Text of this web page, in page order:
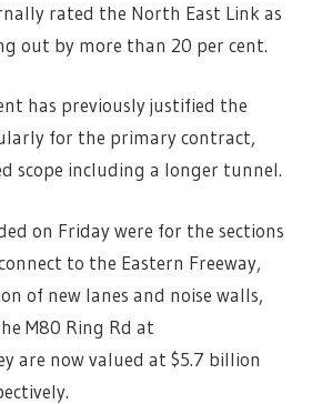
rated the North East Link as
out by more than 20 per cent.
has previously justified the
for the primary contract,
scope including a longer tunnel.
on Friday were for the sections
to the Eastern Freeway,
of new lanes and noise walls,
M80 Ring Rd at
are now valued at $5.7 billion